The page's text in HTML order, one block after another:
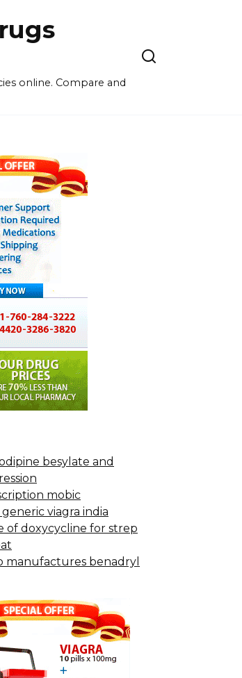
online. Compare and
besylate and
mobic
viagra india
of doxycycline for strep
manufactures benadryl